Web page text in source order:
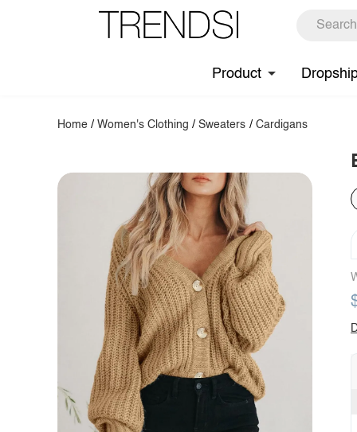
Product
Home /Women's Clothing /Sweaters / Cardigans